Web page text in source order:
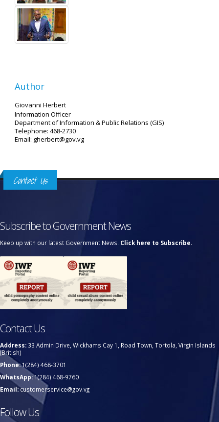
Author
Giovanni Herbert
Information Officer
Department of Information & Public Relations (GIS)
Telephone: 468-2730
Email: gherbert@gov.vg
Contact Us
Subscribe to Government News
Keep up with our latest Government News. Click here to Subscribe.
Contact Us
Address: 33 Admin Drive, Wickhams Cay 1, Road Town, Tortola, Virgin Islands
(British)
Phone:1(284) 468-3701
WhatsApp:1(284) 468-9760
Email:customerservice@gov.vg
Follow Us